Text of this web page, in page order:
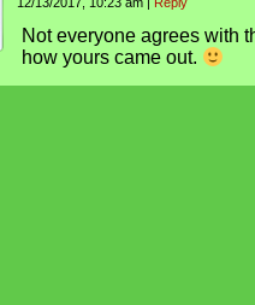
Not everyone agrees with
how yours came out.